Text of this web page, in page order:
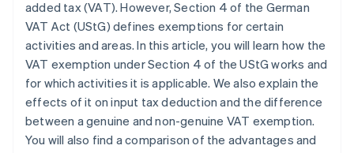
added tax (VAT). However, Section 4 of the German
VAT Act (UStG) defines exemptions for certain
activities and areas. In this article, you will learn how the
VAT exemption under Section 4 of the UStG works and
for which activities it is applicable. We also explain the
effects of it on input tax deduction and the difference
between a genuine and non-genuine VAT exemption.
You will also find a comparison of the advantages and